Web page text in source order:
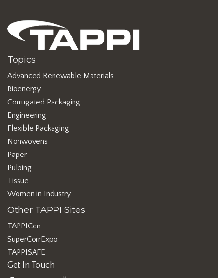
Topics
Advanced Renewable Materials
Bioenergy
Corrugated Packaging
Engineering
Flexible Packaging
Nonwovens
Paper
Pulping
Tissue
Women in Industry
Other TAPPI Sites
TAPPICon
SuperCorrExpo
TAPPISAFE
Get In Touch